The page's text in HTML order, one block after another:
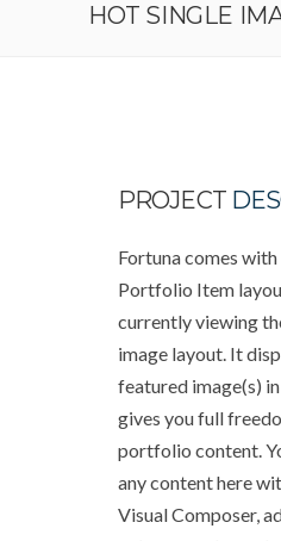
HOT SINGLE
PROJECT
Fortuna comes
Portfolio Item
currently viewing
image layout. It
featured image(s)
gives you full
portfolio content.
any content here
Visual Composer,